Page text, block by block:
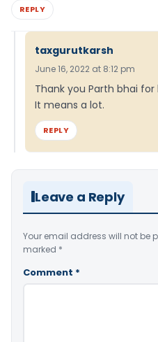
REPLY
taxgurutkarsh
June 16, 2022 at 8:12 pm
Thank you Parth bhai
It means a lot.
REPLY
Leave a Reply
Your email address will not be
marked *
Comment *